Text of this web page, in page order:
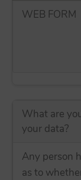
WEB FORM
What are
your data?
Any person
as to